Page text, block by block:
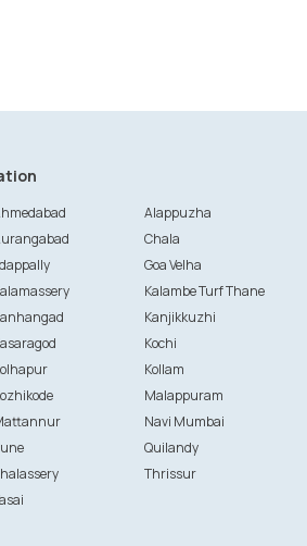
Alappuzha
Chala
Goa Velha
Kalambe Turf Thane
Kanjikkuzhi
Kochi
Kollam
Malappuram
Navi Mumbai
Quilandy
Thrissur